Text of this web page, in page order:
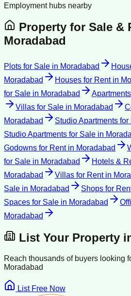
Employment hubs nearby
Property for Sale &
Moradabad
Plots for Sale in Moradabad
Moradabad
Houses for Rentin
for Sale in Moradabad
Villas for Sale in Moradabad
Moradabad
Studio Apartments for
Studio Apartments for Sale in
Godowns for Rentin Moradabad
for Sale in Moradabad Hotels &
Moradabad
Villas for Rentin
Sale in Moradabad Shops for
Spaces for Sale in Moradabad
Moradabad
List Your Property
Reach thousands of buyers looking
Moradabad
List Free Now